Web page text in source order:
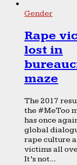
Gender
Rape
lost in
maze
The 2017
the #MeToo
has once
global
rape culture
victims all
It’s not...